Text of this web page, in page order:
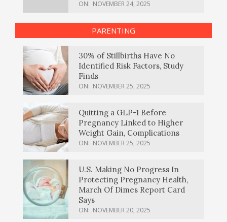
ON: NOVEMBER 24, 2025
PARENTING
30% of Stillbirths Have No
Identified Risk Factors, Study
Finds
ON: NOVEMBER 25, 2025
Quitting a GLP-1 Before
Pregnancy Linked to Higher
Weight Gain, Complications
ON: NOVEMBER 25, 2025
U.S. Making No Progress In
Protecting Pregnancy Health,
March Of Dimes Report Card
Says
ON: NOVEMBER 20, 2025